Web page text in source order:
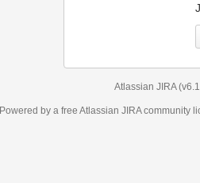
Atlassian JIRA
Powered by a free Atlassian JIRAcommunity